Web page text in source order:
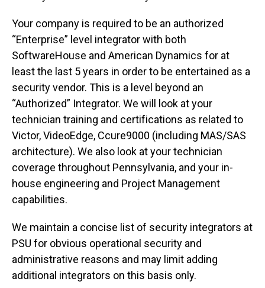
Your company is required to be an authorized
“Enterprise” level integrator with both
SoftwareHouse and American Dynamics for at
least the last 5 years in order to be entertained as a
security vendor. This is a level beyond an
“Authorized” Integrator. We will look at your
technician training and certifications as related to
Victor, VideoEdge, Ccure9000 (including MAS/SAS
architecture). We also look at your technician
coverage throughout Pennsylvania, and your in-
house engineering and Project Management
capabilities.
We maintain a concise list of security integrators at
PSU for obvious operational security and
administrative reasons and may limit adding
additional integrators on this basis only.